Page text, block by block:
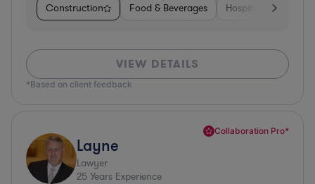
Construction Food & Beverages Hospitality &
VIEW DETAILS
*Based on client feedback
Collaboration Pro*
Layne
Lawyer
25 Years Experience